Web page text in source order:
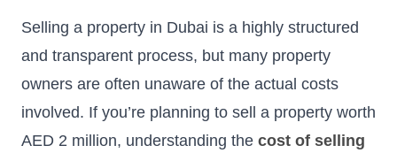
Selling a property in Dubai is a highly structured
and transparent process, but many property
owners are often unaware of the actual costs
involved. If you’re planning to sell a property worth
AED 2 million, understanding the cost of selling